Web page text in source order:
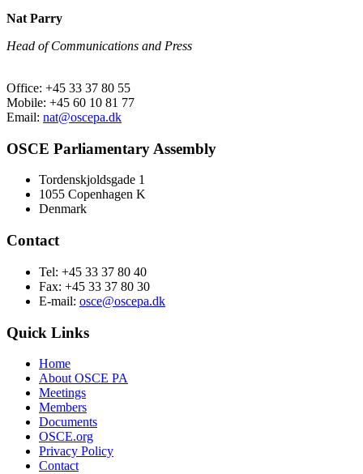
Nat Parry
Head of Communications and Press
Office: +45 33 37 80 55
Mobile: +45 60 10 81 77
Email: nat@oscepa.dk
OSCE Parliamentary Assembly
Tordenskjoldsgade 1
1055 Copenhagen K
Denmark
Contact
Tel: +45 33 37 80 40
Fax: +45 33 37 80 30
E-mail: osce@oscepa.dk
Quick Links
Home
About OSCE PA
Meetings
Members
Documents
OSCE.org
Privacy Policy
Contact